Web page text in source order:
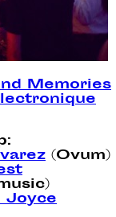
Memories
(Ovum)
Joyce